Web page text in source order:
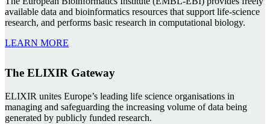
available data and bioinformatics resources that support life-science
research, and performs basic research in computational biology.
LEARN MORE
The ELIXIR Gateway
ELIXIR unites Europe’s leading life science organisations in
managing and safeguarding the increasing volume of data being
generated by publicly funded research.